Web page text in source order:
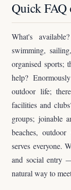
Quick FAQ
What's
swimming,
organised sports;
help?
outdoor life;
facilities and
groups; joinable
beaches,
serves everyone.
and social entry
natural way to